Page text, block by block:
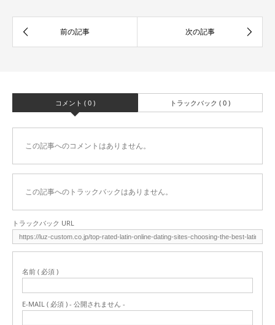
コメント ( 0 ) トラックバック ( 0 )
この記事へのコメントはありません。
この記事へのトラックバックはありません。
トラックバック URL
名前 ( 必須 )
E-MAIL ( 必須 ) - 公開されません -